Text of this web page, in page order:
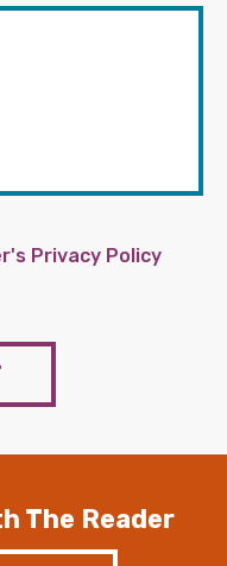
Privacy Policy
The Reader